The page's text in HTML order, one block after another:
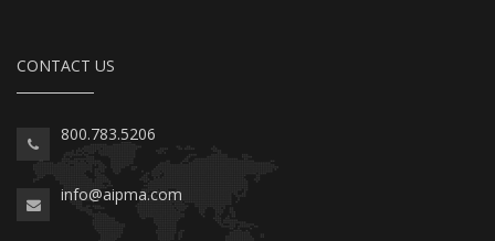
CONTACT US
800.783.5206
info@aipma.com